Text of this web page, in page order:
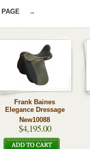
PAGE →
Frank Baines
Elegance Dressage
New10088
$4,195.00